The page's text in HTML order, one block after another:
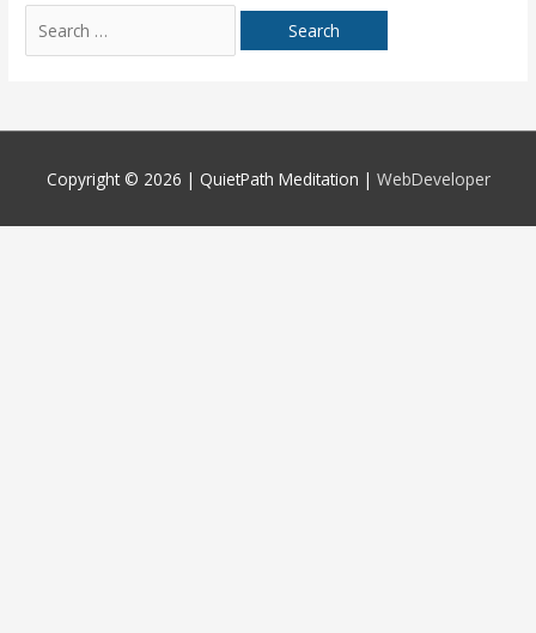
for:
Copyright © 2026 | QuietPath Meditation | WebDeveloper